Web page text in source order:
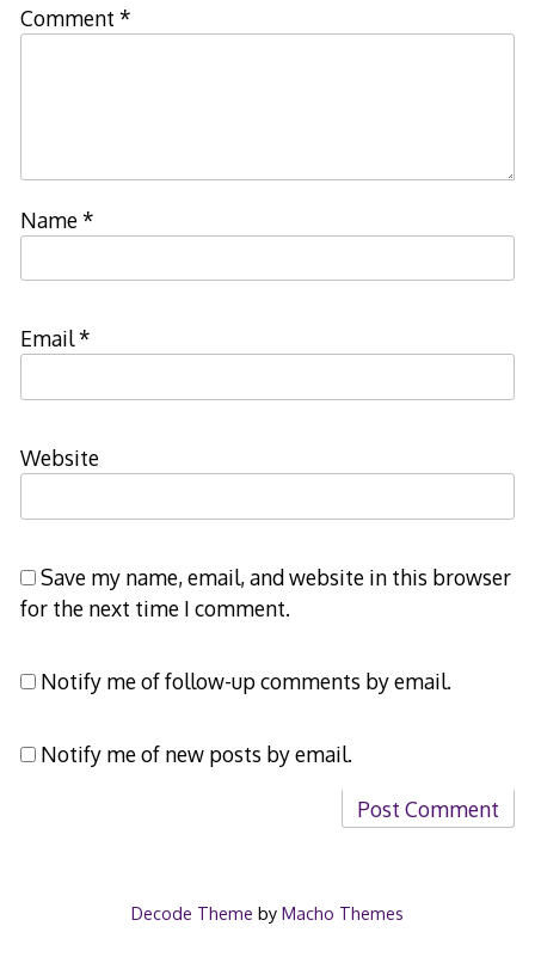
Comment *
Name*
Email*
Website
Save my name, email, and website in this browser
for the next time I comment.
Notify me of follow-up comments by email.
Notify me of new posts by email.
Decode Theme by Macho Themes